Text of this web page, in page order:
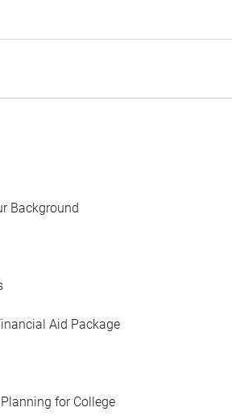
Background
Aid Package
for College